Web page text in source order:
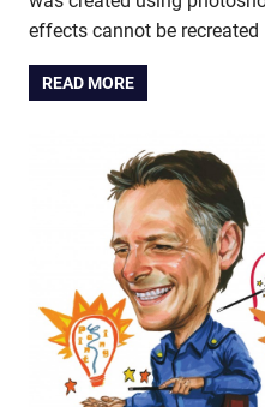
effects cannot be recreated
READ MORE